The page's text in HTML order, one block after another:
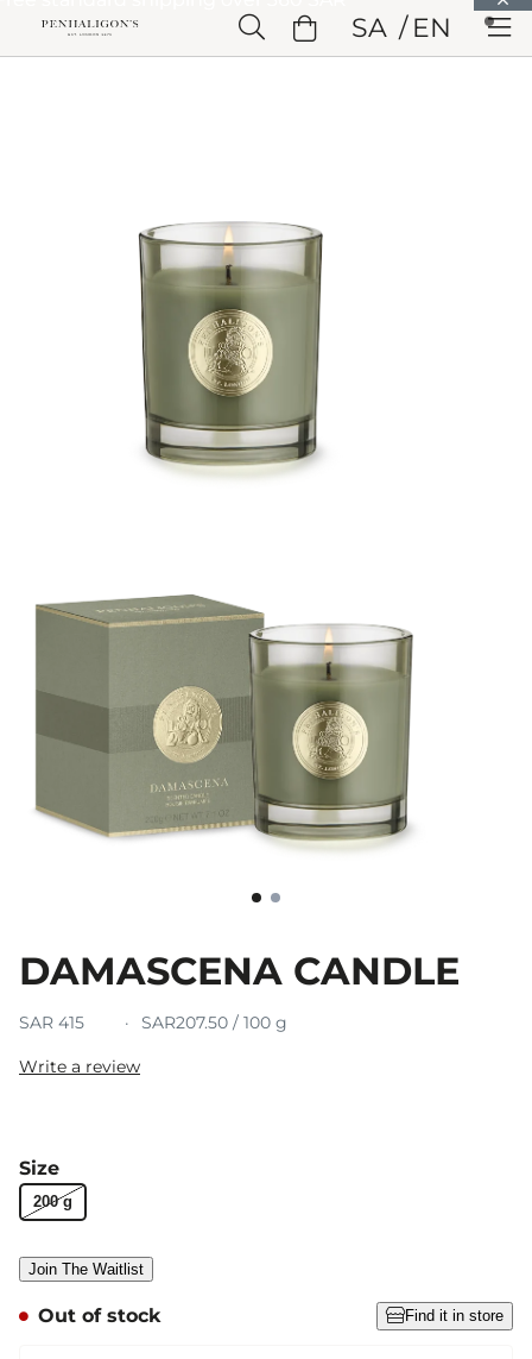
Skip to Header Skip to Main ContentSkip to Footer
SA EN
DAMASCENA CANDLE
SAR 415 SAR207.50 / 100 g
Write a review
Size
200 g
Join The Waitlist
Out of stock Find it in store